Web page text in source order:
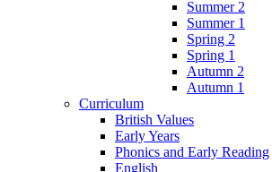
Summer 2
Summer 1
Spring 2
Spring 1
Autumn 2
Autumn 1
Curriculum
British Values
Early Years
Phonics and Early Reading
English